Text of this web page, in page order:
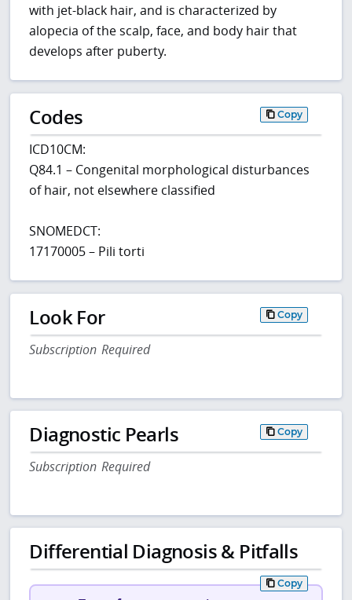
with jet-black hair, and is characterized by
alopecia of the scalp, face, and body hair that
develops after puberty.
Codes Copy
ICD10CM:
Q84.1 – Congenital morphological disturbances
of hair, not elsewhere classified
SNOMEDCT:
17170005 – Pili torti
Look For Copy
Subscription Required
Diagnostic Pearls Copy
Subscription Required
Differential Diagnosis & Pitfalls
Copy